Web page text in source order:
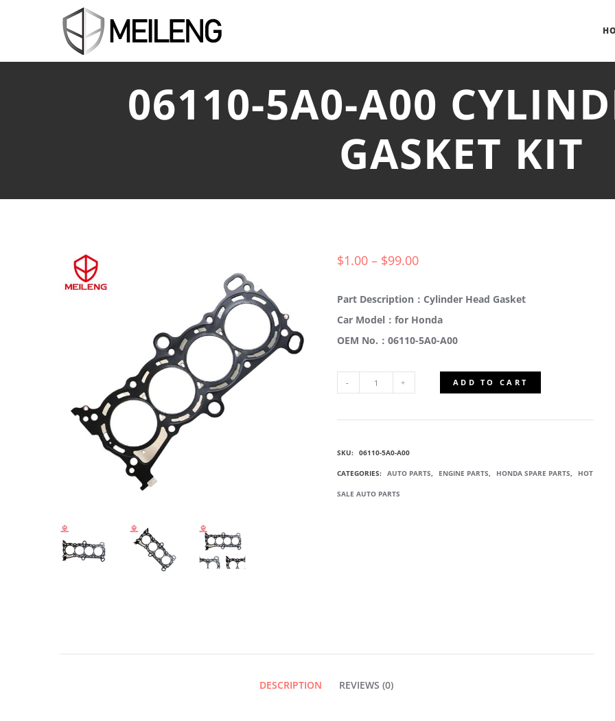
06110-5A0-A00
GASKET KIT
$1.00 – $99.00
Part Description：Cylinder Head Gasket
Car Model：for Honda
OEM No.：06110-5A0-A00
5A0-
A00
CYLINDER
ADD TO CART
SKU: 06110-5A0-A00
CATEGORIES: AUTO PARTS, ENGINE PARTS, HONDA SPARE PARTS, HOT
SALE AUTO PARTS
DESCRIPTION REVIEWS (0)